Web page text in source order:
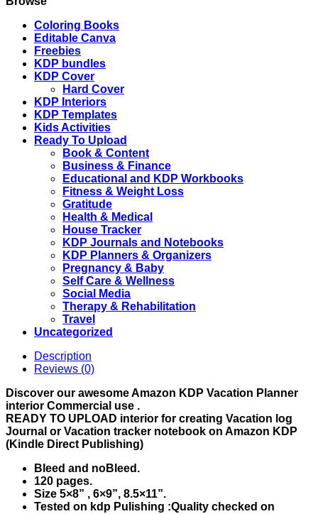
Template
6x9
8.5x11
5x8
quantity
Coloring Books
Editable Canva
Freebies
KDP bundles
KDP Cover
Hard Cover
KDP Interiors
KDP Templates
Kids Activities
Ready To Upload
Book & Content
Business & Finance
Educational and KDP Workbooks
Fitness & Weight Loss
Gratitude
Health & Medical
House Tracker
KDP Journals and Notebooks
KDP Planners & Organizers
Pregnancy & Baby
Self Care & Wellness
Social Media
Therapy & Rehabilitation
Travel
Uncategorized
Description
Reviews (0)
Discover our awesome Amazon KDP Vacation Planner
interior Commercial use .
READY TO UPLOAD interior for creating Vacation log
Journal or Vacation tracker notebook on Amazon KDP
(Kindle Direct Publishing)
Bleed and noBleed.
120 pages.
Size 5×8” , 6×9”, 8.5×11”.
Tested on kdp Pulishing :Quality checked on